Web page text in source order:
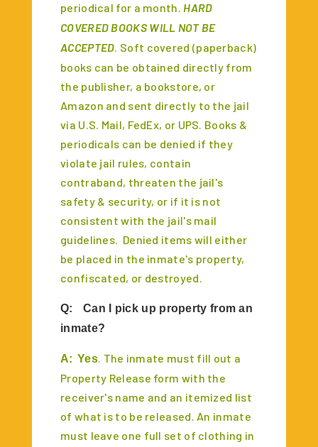
periodical for a month. HARD
COVERED BOOKS WILL NOT BE
ACCEPTED. Soft covered (paperback)
books can be obtained directly from
the publisher, a bookstore, or
Amazon and sent directly to the jail
via U.S. Mail, FedEx, or UPS. Books &
periodicals can be denied if they
violate jail rules, contain
contraband, threaten the jail's
safety & security, or if it is not
consistent with the jail's mail
guidelines. Denied items will either
be placed in the inmate's property,
confiscated, or destroyed.
Q:
Can I pick up property from an
inmate?
A: Yes. The inmate must fill out a
Property Release form with the
receiver's name and an itemized list
of what is to be released. An inmate
must leave one full set of clothing in